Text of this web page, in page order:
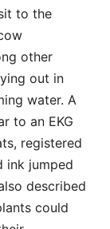
to the
other
out in
water. A
to an EKG
registered
ink jumped
described
could